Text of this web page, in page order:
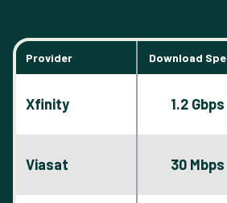
Provider Download
Xfinity 1.2 Gbps
Viasat 30 Mbps